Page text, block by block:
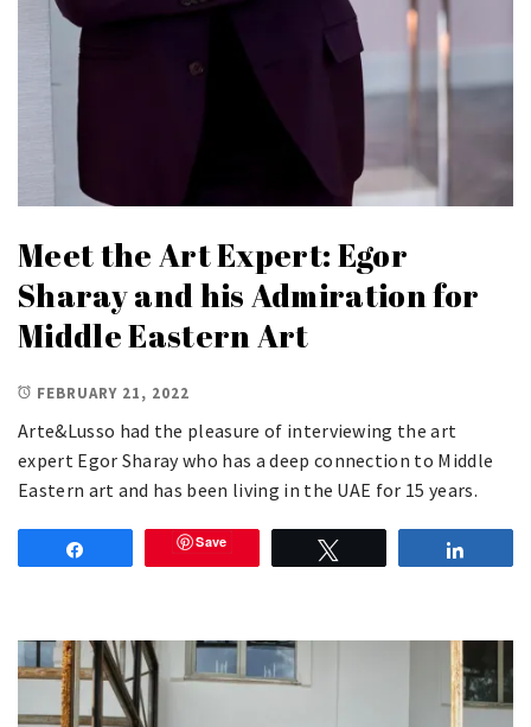
Meet the Art Expert: Egor
Sharay and his Admiration for
Middle Eastern Art
FEBRUARY 21, 2022
Arte&Lusso had the pleasure of interviewing the art
expert Egor Sharay who has a deep connection to Middle
Eastern art and has been living in the UAE for 15 years.
Save